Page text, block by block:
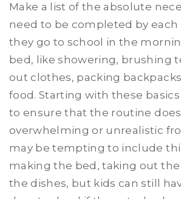
Make a list of the absolute
need to be completed by
they go to school in the
bed, like showering, brushing
out clothes, packing
food. Starting with these basics
to ensure that the routine does
overwhelming or unrealistic
may be tempting to include
making the bed, taking out the
the dishes, but kids can still